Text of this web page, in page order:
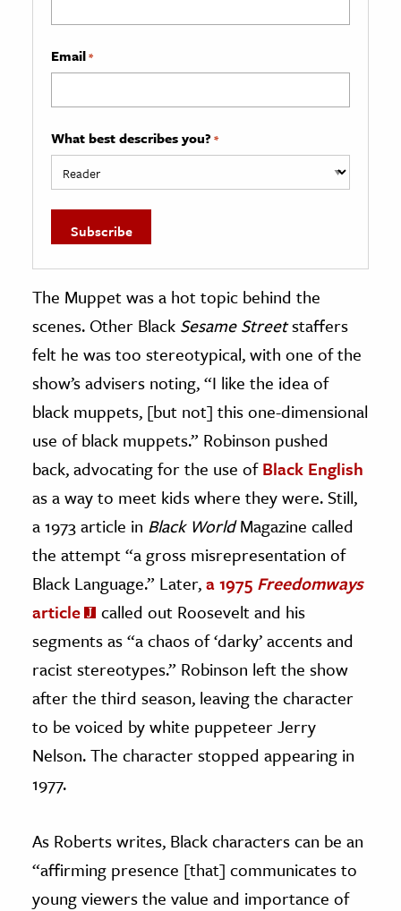
Email*
What best describes you? *
The Muppet was a hot topic behind the
scenes. Other Black Sesame Streetstaffers
felt he was too stereotypical, with one of the
show’s advisers noting, “I like the idea of
black muppets, [but not] this one-dimensional
use of black muppets.” Robinson pushed
back, advocating for the use ofBlack English
as a way to meet kids where they were. Still,
a 1973 article in Black WorldMagazine called
the attempt “a gross misrepresentation of
Black Language.” Later,a 1975 Freedomways
article
called out Roosevelt and his
segments as “a chaos of ‘darky’ accents and
racist stereotypes.” Robinson left the show
after the third season, leaving the character
to be voiced by white puppeteer Jerry
Nelson. The character stopped appearing in
1977.
As Roberts writes, Black characters can be an
“affirming presence [that] communicates to
young viewers the value and importance of